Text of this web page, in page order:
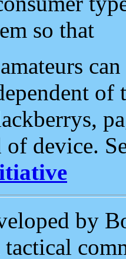
so that
of
device.
by